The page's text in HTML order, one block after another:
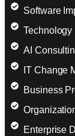
Software
Technology
AI
IT Change
Business
Enterprise